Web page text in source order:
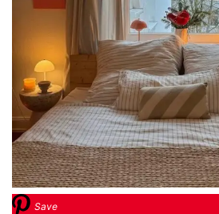
Save